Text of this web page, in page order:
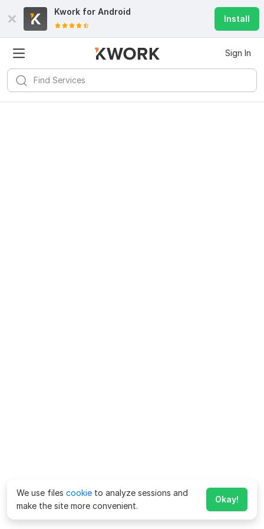
Kwork for Android
Install
Sign In
We use files cookie to analyze sessions and
make the site more convenient.
Okay!